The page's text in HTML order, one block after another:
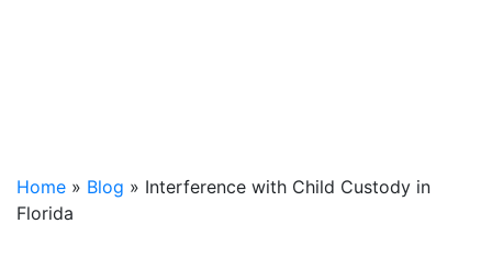
Home » Blog » Interference with Child Custody in
Florida